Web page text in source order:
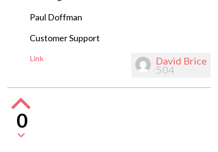
Paul Doffman
Customer Support
Link David Brice
504
0